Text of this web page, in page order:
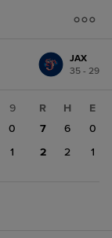
JAX
35 - 29
9
0
1
R H
E
7
6
0
2
2 1